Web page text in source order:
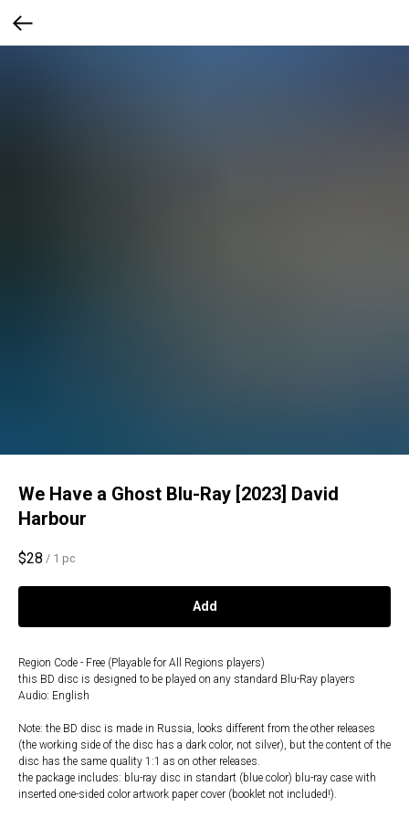
We Have a Ghost Blu-Ray [2023] David
Harbour
$28 / 1 pc
Add
Region Code - Free (Playable for All Regions players)
this BD disc is designed to be played on any standard Blu-Ray players
Audio: English
Note: the BD disc is made in Russia, looks different from the other releases
(the working side of the disc has a dark color, not silver), but the content of the
disc has the same quality 1:1 as on other releases.
the package includes: blu-ray disc in standart (blue color) blu-ray case with
inserted one-sided color artwork paper cover (booklet not included!).